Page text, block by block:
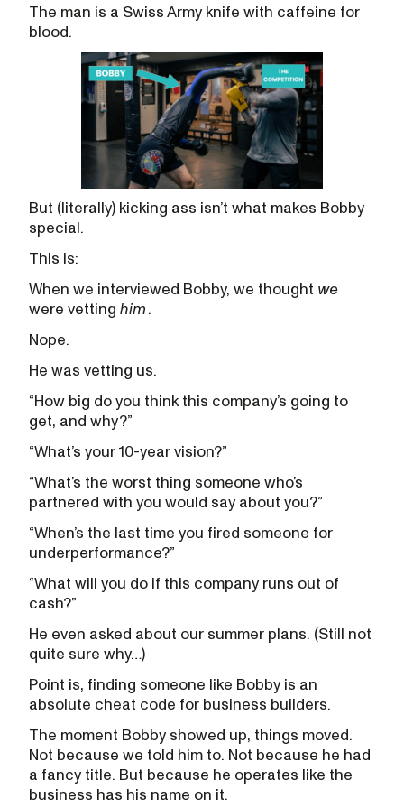
The man is a Swiss Army knife with caffeine for
blood.
But (literally) kicking ass isn’t what makes Bobby
special.
This is:
When we interviewed Bobby, we thought we
were vetting him .
Nope.
He was vetting us.
“How big do you think this company’s going to
get, and why?”
“What’s your 10-year vision?”
“What’s the worst thing someone who’s
partnered with you would say about you?”
“When’s the last time you fired someone for
underperformance?”
“What will you do if this company runs out of
cash?”
He even asked about our summer plans. (Still not
quite sure why…)
Point is, finding someone like Bobby is an
absolute cheat code for business builders.
The moment Bobby showed up, things moved.
Not because we told him to. Not because he had
a fancy title. But because he operates like the
business has his name on it.